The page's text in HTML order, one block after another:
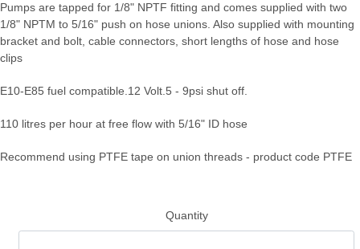
Pumps are tapped for 1/8" NPTF fitting and comes supplied with two
1/8" NPTM to 5/16" push on hose unions. Also supplied with mounting
bracket and bolt, cable connectors, short lengths of hose and hose
clips
E10-E85 fuel compatible. 12 Volt. 5 - 9psi shut off.
110 litres per hour at free flow with 5/16" ID hose
Recommend using PTFE tape on union threads - product code PTFE
Quantity